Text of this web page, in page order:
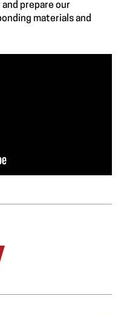
prepare our
materials and